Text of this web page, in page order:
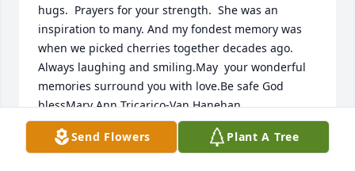
hugs.  Prayers for your strength.  She was an
inspiration to many. And my fondest memory was
when we picked cherries together decades ago.
Always laughing and smiling.May  your wonderful
memories surround you with love.Be safe God
blessMary Ann Tricarico-Van Hanehan
MARY ANN
Jan 24, 2021
Send Flowers Plant A Tree